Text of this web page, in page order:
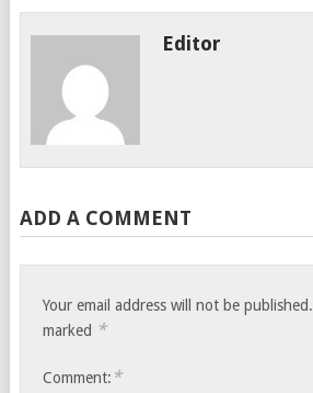
Editor
ADD A COMMENT
Your email address will not be published.
marked *
Comment: *